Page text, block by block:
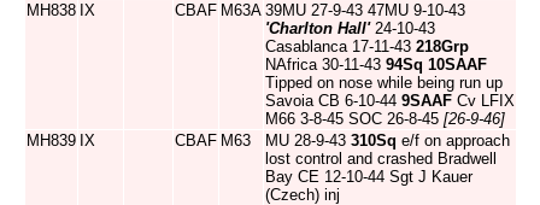
MH838 IX CBAF M63A 39MU 27-9-43 47MU 9-10-43
'Charlton Hall'24-10-43
Casablanca 17-11-43 218Grp
NAfrica 30-11-43 94Sq 10SAAF
Tipped on nose while being run up
Savoia CB 6-10-44 9SAAF Cv LFIX
M66 3-8-45 SOC 26-8-45 [26-9-46]
MH839 IX CBAF M63 MU 28-9-43 310Sq e/f on approach
lost control and crashed Bradwell
Bay CE 12-10-44 Sgt J Kauer
(Czech) inj